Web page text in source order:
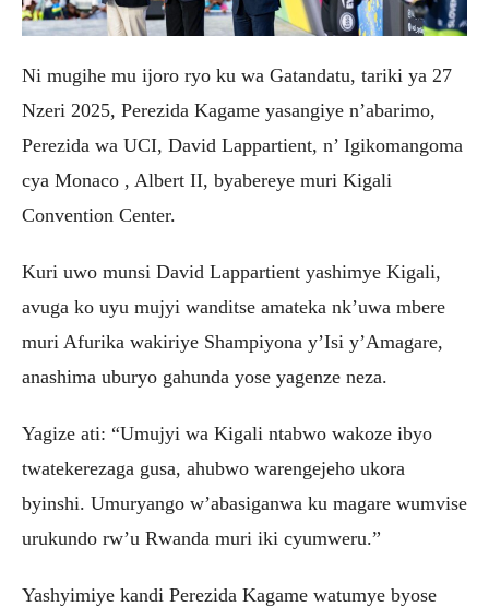
‎Ni mugihe mu ijoro ryo ku wa Gatandatu, tariki ya 27
Nzeri 2025, Perezida Kagame yasangiye n’abarimo,
Perezida wa UCI, David Lappartient, n’ Igikomangoma
cya Monaco , Albert II, byabereye muri Kigali
Convention Center.
‎Kuri uwo munsi David Lappartient yashimye Kigali,
avuga ko uyu mujyi wanditse amateka nk’uwa mbere
muri Afurika wakiriye Shampiyona y’Isi y’Amagare,
anashima uburyo gahunda yose yagenze neza.
‎Yagize ati: “Umujyi wa Kigali ntabwo wakoze ibyo
twatekerezaga gusa, ahubwo warengejeho ukora
byinshi. Umuryango w’abasiganwa ku magare wumvise
urukundo rw’u Rwanda muri iki cyumweru.”
‎Yashyimiye kandi Perezida Kagame watumye byose